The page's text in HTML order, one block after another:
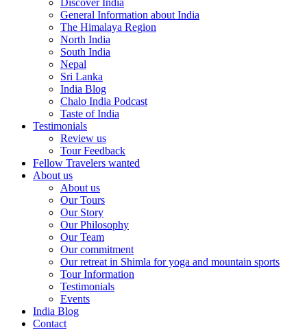
Discover India
General Information about India
The Himalaya Region
North India
South India
Nepal
Sri Lanka
India Blog
Chalo India Podcast
Taste of India
Testimonials
Review us
Tour Feedback
Fellow Travelers wanted
About us
About us
Our Tours
Our Story
Our Philosophy
Our Team
Our commitment
Our retreat in Shimla for yoga and mountain sports
Tour Information
Testimonials
Events
India Blog
Contact